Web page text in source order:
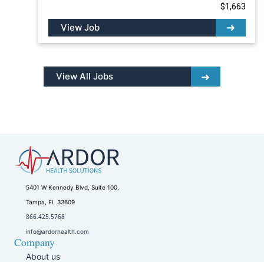
$1,663
View Job
View All Jobs
5401 W Kennedy Blvd, Suite 100,
Tampa, FL 33609
866.425.5768
info@ardorhealth.com
Company
About us